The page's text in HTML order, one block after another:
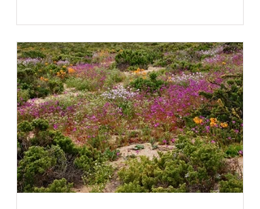
discussion participants. If you would
like to receive the link, please email
info@sdhort.org with “book club” in the
subject line. Looking Ahead: Aug 3,
2026 - Literary Gardens by Sandra
Lawrence Have you heard how much
fun the SD Hort Book Club is? It's
amazing, and I'm not just saying that
bec